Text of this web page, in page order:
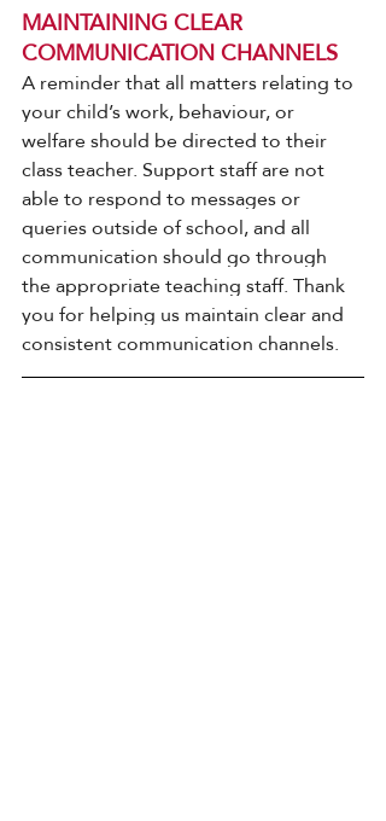
MAINTAINING CLEAR
COMMUNICATION CHANNELS
A reminder that all matters relating to
your child’s work, behaviour, or
welfare should be directed to their
class teacher. Support staff are not
able to respond to messages or
queries outside of school, and all
communication should go through
the appropriate teaching staff. Thank
you for helping us maintain clear and
consistent communication channels.